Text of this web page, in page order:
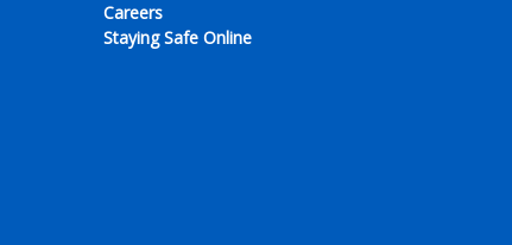
Careers
Staying Safe Online